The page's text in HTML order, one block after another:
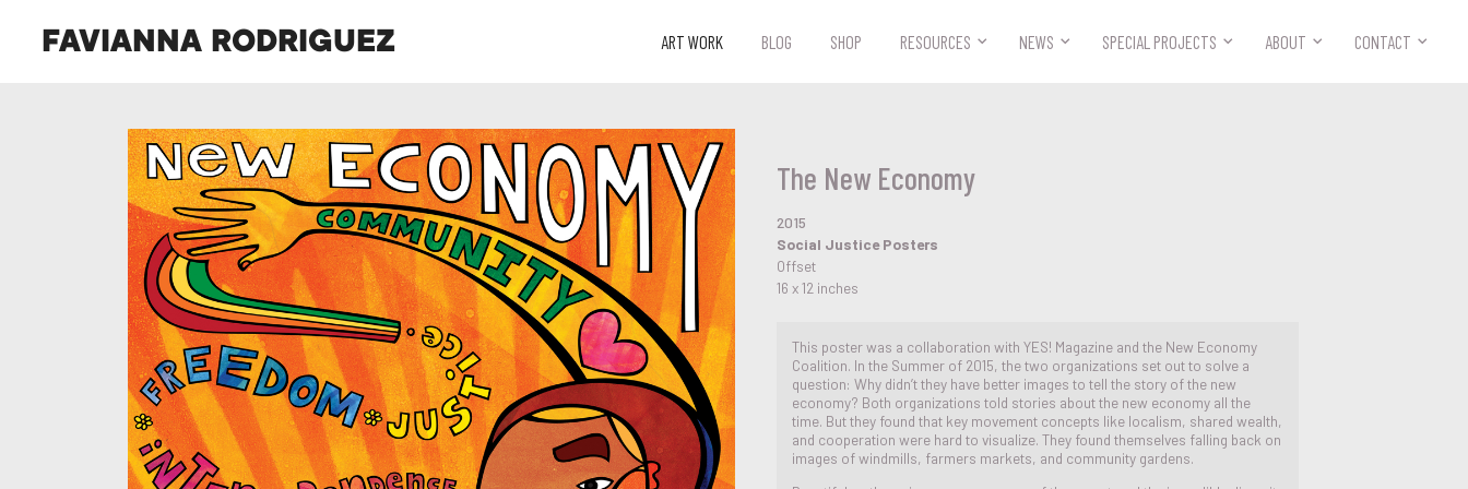
FAVIANNA RODRIGUEZ ART WORK BLOG SHOP RESOURCES NEWS SPECIAL PROJECTS ABOUT CONTACT
The New Economy
2015
Social Justice Posters
Offset
16 x 12 inches
This poster was a collaboration with YES! Magazine and the New Economy
Coalition. In the Summer of 2015, the two organizations set out to solve a
question: Why didn’t they have better images to tell the story of the new
economy? Both organizations told stories about the new economy all the
time. But they found that key movement concepts like localism, shared wealth,
and cooperation were hard to visualize. They found themselves falling back on
images of windmills, farmers markets, and community gardens.